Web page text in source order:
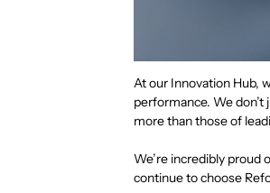
At our Innovation Hub,
performance. We
more than those of
We’re incredibly
continue to choose